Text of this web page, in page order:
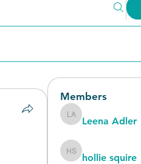
Members
Leena Adler
Leena Adler
hollie squire
hollie squire